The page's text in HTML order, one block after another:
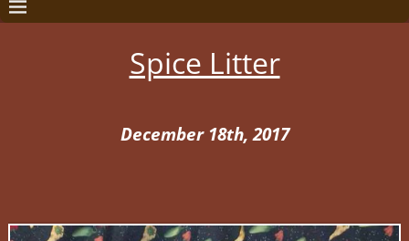
Spice Litter
December 18th, 2017